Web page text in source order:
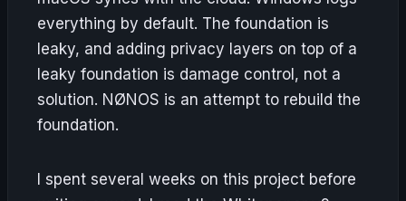
everything by default. The foundation is
leaky, and adding privacy layers on top of a
leaky foundation is damage control, not a
solution. NØNOS is an attempt to rebuild the
foundation.
I spent several weeks on this project before